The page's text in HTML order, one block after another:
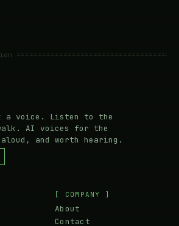
a voice. Listen to the
AI voices for the
and worth hearing.
[ COMPANY ]
About
Contact